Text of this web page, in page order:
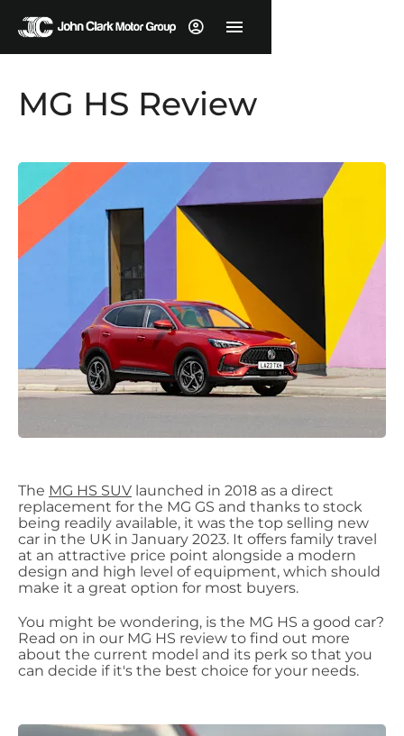
MG HS Review
The MG HS SUV launched in 2018 as a direct
replacement for the MG GS and thanks to stock
being readily available, it was the top selling new
car in the UK in January 2023. It offers family travel
at an attractive price point alongside a modern
design and high level of equipment, which should
make it a great option for most buyers.
You might be wondering, is the MG HS a good car?
Read on in our MG HS review to find out more
about the current model and its perk so that you
can decide if it's the best choice for your needs.​